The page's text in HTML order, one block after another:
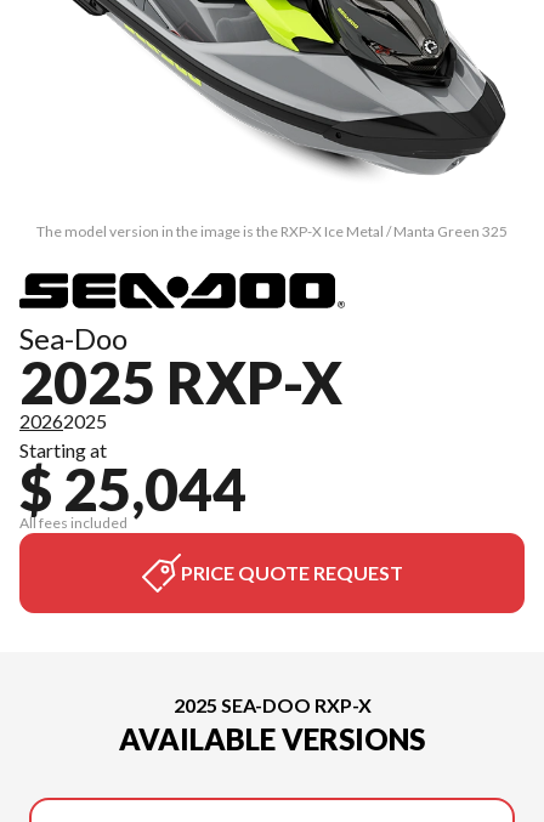
The model version in the image is the RXP-X Ice Metal / Manta Green 325
Sea-Doo
2025 RXP-X
20262025
Starting at
$ 25,044
All fees included
PRICE QUOTE REQUEST
2025 SEA-DOO RXP-X
AVAILABLE VERSIONS